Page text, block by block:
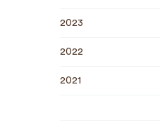
2023
2022
2021